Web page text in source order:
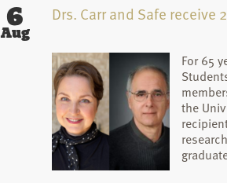
Drs. Carr and Safe
6
Aug
For 65
the